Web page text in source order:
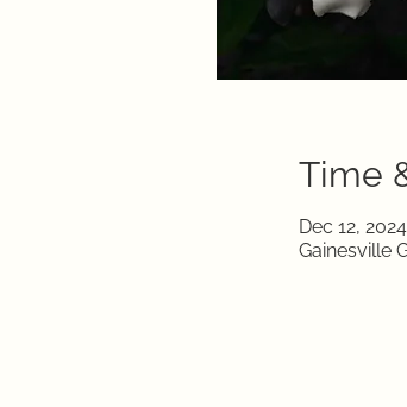
Time
Dec 12,
Gainesville